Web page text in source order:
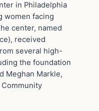
in Philadelphia
women facing
center, named
received
several high-
the foundation
Meghan Markle,